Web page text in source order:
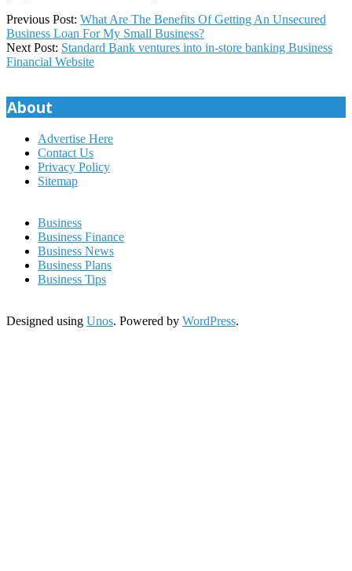
2024-
09-
14
Previous Post: What Are The Benefits Of Getting An Unsecured
Business Loan For My Small Business?
Next Post: Standard Bank ventures into in-store banking Business
Financial Website
About
Advertise Here
Contact Us
Privacy Policy
Sitemap
Business
Business Finance
Business News
Business Plans
Business Tips
Designed using Unos. Powered by WordPress.